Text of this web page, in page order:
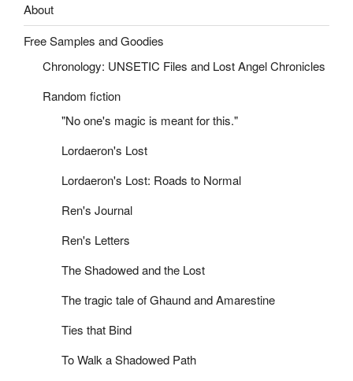
About
Free Samples and Goodies
Chronology: UNSETIC Files and Lost Angel Chronicles
Random fiction
"No one's magic is meant for this."
Lordaeron's Lost
Lordaeron's Lost: Roads to Normal
Ren's Journal
Ren's Letters
The Shadowed and the Lost
The tragic tale of Ghaund and Amarestine
Ties that Bind
To Walk a Shadowed Path